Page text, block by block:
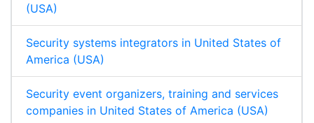
(USA)
Security systems integrators in United States of
America (USA)
Security event organizers, training and services
companies in United States of America (USA)